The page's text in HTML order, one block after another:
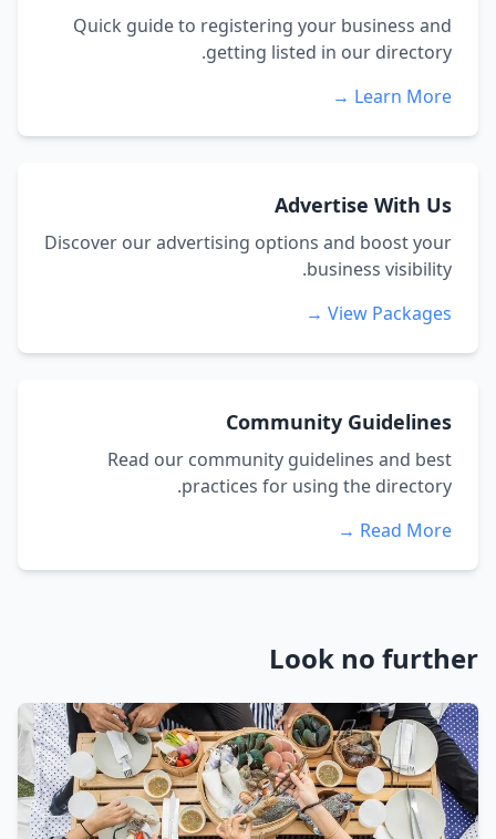
Quick guide to registering your business and
getting listed in our directory.
Learn More →
Advertise With Us
Discover our advertising options and boost your
business visibility.
View Packages →
Community Guidelines
Read our community guidelines and best
practices for using the directory.
Read More →
Look no further